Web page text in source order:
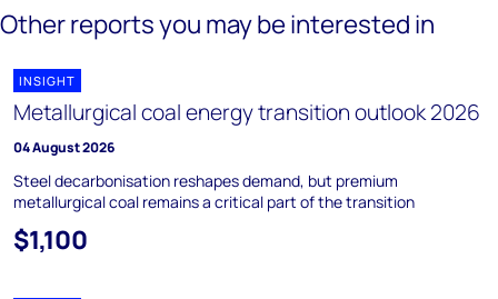
Other reports you may be interested in
INSIGHT
Metallurgical coal energy transition outlook 2026
04 August 2026
Steel decarbonisation reshapes demand, but premium
metallurgical coal remains a critical part of the transition
$1,100